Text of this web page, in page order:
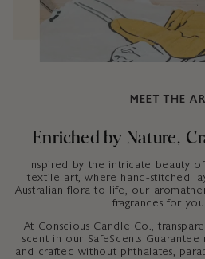
MEET THE
Enriched by Nature,
Inspired by the intricate beauty of
textile art, where hand-stitched
Australian flora to life, our
fragrances for
At Conscious Candle Co.,
scent in our SafeScents
and crafted without phthalates,